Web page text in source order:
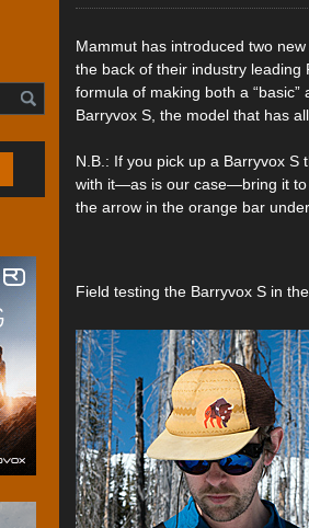
Mammut has introduced two
the back of their industry leading
formula of making both a
Barryvox S, the model that has
N.B.: If you pick up a Barryvox S
with it—as is our case—bring it to
the arrow in the orange bar
Field testing the Barryvox S in